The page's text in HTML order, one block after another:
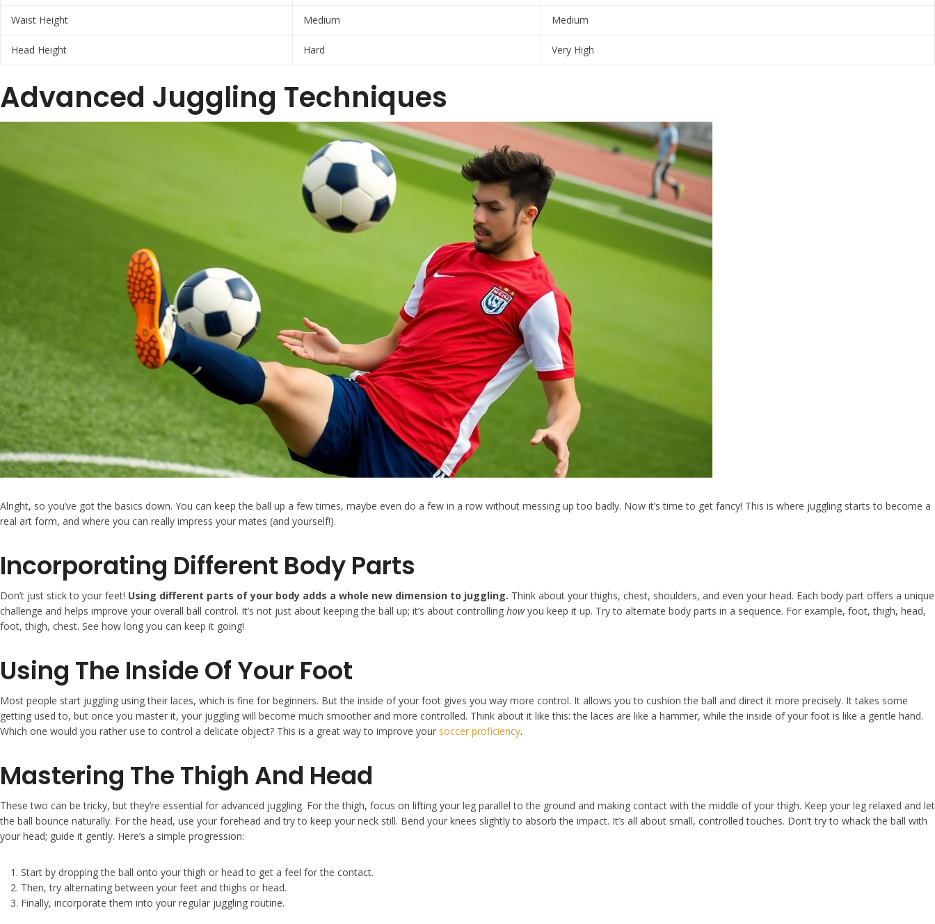
Waist Height Medium Medium
Head Height Hard Very High
Advanced Juggling Techniques
Alright, so you’ve got the basics down. You can keep the ball up a few times, maybe even do a few in a row without messing up too badly. Now it’s time to get fancy! This is where juggling starts to become a
real art form, and where you can really impress your mates (and yourself!).
Incorporating Different Body Parts
Don’t just stick to your feet! Using different parts of your body adds a whole new dimension to juggling. Think about your thighs, chest, shoulders, and even your head. Each body part offers a unique
challenge and helps improve your overall ball control. It’s not just about keeping the ball up; it’s about controlling howyou keep it up. Try to alternate body parts in a sequence. For example, foot, thigh, head,
foot, thigh, chest. See how long you can keep it going!
Using The Inside Of Your Foot
Most people start juggling using their laces, which is fine for beginners. But the inside of your foot gives you way more control. It allows you to cushion the ball and direct it more precisely. It takes some
getting used to, but once you master it, your juggling will become much smoother and more controlled. Think about it like this: the laces are like a hammer, while the inside of your foot is like a gentle hand.
Which one would you rather use to control a delicate object? This is a great way to improve your soccer proficiency.
Mastering The Thigh And Head
These two can be tricky, but they’re essential for advanced juggling. For the thigh, focus on lifting your leg parallel to the ground and making contact with the middle of your thigh. Keep your leg relaxed and let
the ball bounce naturally. For the head, use your forehead and try to keep your neck still. Bend your knees slightly to absorb the impact. It’s all about small, controlled touches. Don’t try to whack the ball with
your head; guide it gently. Here’s a simple progression:
Start by dropping the ball onto your thigh or head to get a feel for the contact.
Then, try alternating between your feet and thighs or head.
Finally, incorporate them into your regular juggling routine.